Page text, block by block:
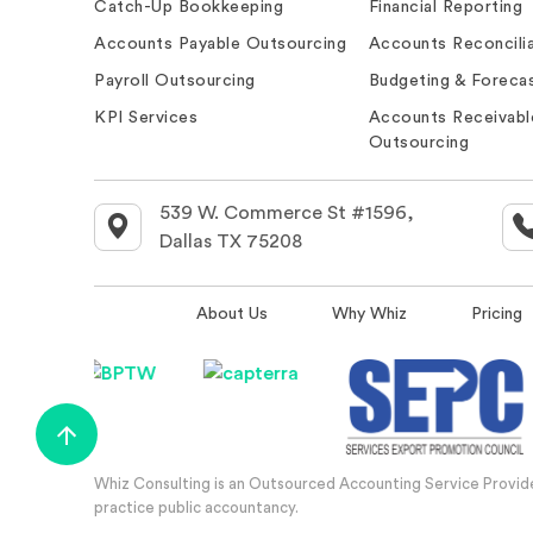
Catch-Up Bookkeeping Financial Reporting
Accounts Payable Outsourcing Accounts
Payroll Outsourcing Budgeting &
KPI Services
Accounts
Outsourcing
539 W. Commerce St #1596,
Dallas TX 75208
About Us Why Whiz Pricing
Whiz Consulting is an Outsourced Accounting Service
practice public accountancy.